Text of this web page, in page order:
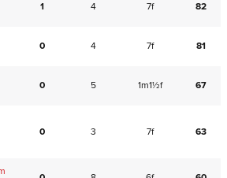
1 4 7f 82
0 4 7f 81
0 5 1m1½f 67
0 3 7f 63